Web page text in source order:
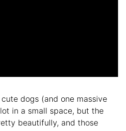
dogs (and one massive
in a small space, but the
beautifully, and those